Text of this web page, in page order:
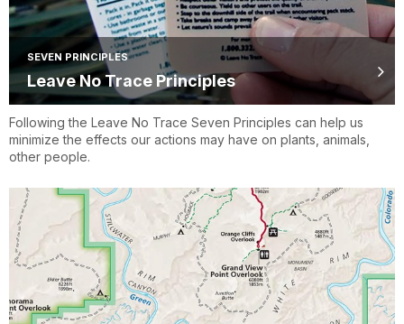
SEVEN PRINCIPLES
Leave No Trace Principles
Following the Leave No Trace Seven Principles can help us
minimize the effects our actions may have on plants, animals,
other people.